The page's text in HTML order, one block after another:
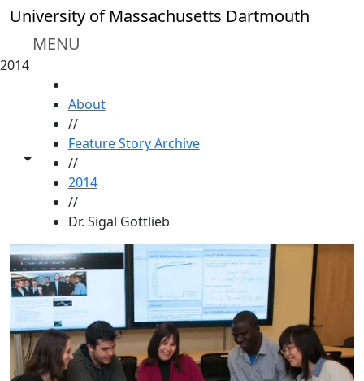
Skip to main content
University of Massachusetts Dartmouth
MENU
2014
Toggle share controls
About
//
Feature Story Archive
//
2014
//
Dr. Sigal Gottlieb